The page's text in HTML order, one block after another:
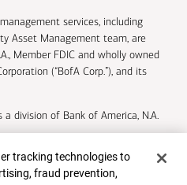
services, including
Asset Management team, are
Member FDIC and wholly owned
(“BofA Corp.”), and its
division of Bank of America, N.A.
tracking technologies to
fraud prevention,